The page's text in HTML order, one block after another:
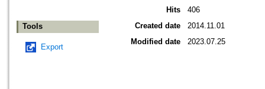
Tools
Export
Hits
406
Created date
2014.11.01
Modified date
2023.07.25